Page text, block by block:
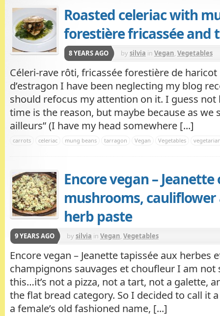
Roasted celeriac with
forestière fricassée and
8 YEARS AGO bysilvia in Vegan, Vegetables
Céleri-rave rôti, fricassée forestière de
d’estragon I have been neglecting my blog
should refocus my attention on it. I guess
time is the reason, but maybe because as we
ailleurs” (I have my head somewhere [...]
carrots celeriac mung beans tarragon Vegan Vegetables
Encore vegan –
mushrooms,
herb paste
9 YEARS AGO bysilvia in Vegan, Vegetables
Encore vegan – Jeanette tapissée aux herbes
champignons sauvages et choufleur I am not
this…it’s not a pizza, not a tart, not a galette,
the flat bread category. So I decided to call it a
a female’s old fashioned name, [...]